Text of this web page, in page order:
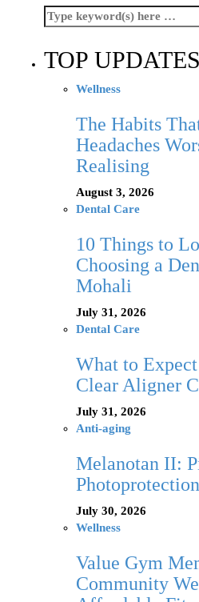
TOP UPDATES
Wellness
The Habits
Headaches
Realising
August 3, 2026
Dental Care
10 Things to
Choosing a
Mohali
July 31, 2026
Dental Care
What to
Clear Aligner
July 31, 2026
Anti-aging
Melanotan II:
July 30, 2026
Wellness
Value Gym
Community